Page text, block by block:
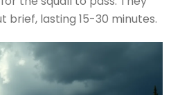
brief, lasting 15-30 minutes.